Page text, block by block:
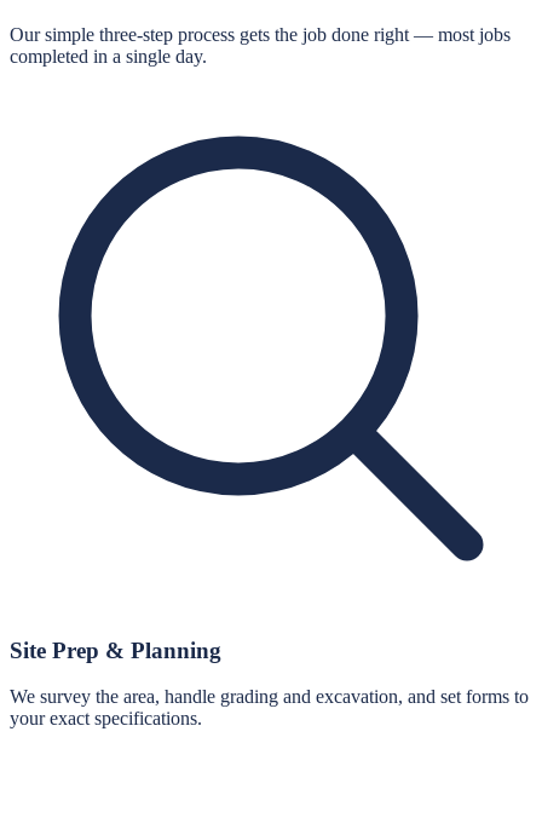
Our simple three-step process gets the job done right — most jobs
completed in a single day.
Site Prep & Planning
We survey the area, handle grading and excavation, and set forms to
your exact specifications.